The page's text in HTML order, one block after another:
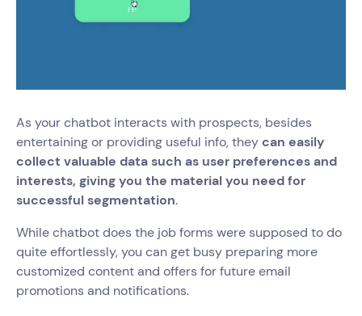
As your chatbot interacts with prospects, besides
entertaining or providing useful info, theycan easily
collect valuable data such as user preferences and
interests, giving you the material you need for
successful segmentation.
While chatbot does the job forms were supposed to do
quite effortlessly, you can get busy preparing more
customized content and offers for future email
promotions and notifications.